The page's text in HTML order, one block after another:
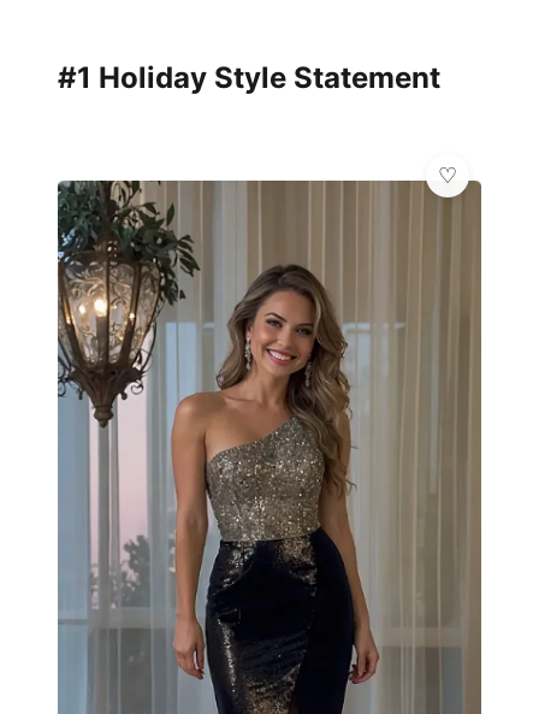
#1 Holiday Style Statement